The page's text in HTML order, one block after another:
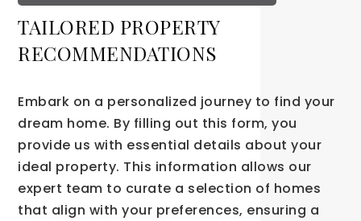
TAILORED PROPERTY
RECOMMENDATIONS
Embark on a personalized journey to find your
dream home. By filling out this form, you
provide us with essential details about your
ideal property. This information allows our
expert team to curate a selection of homes
that align with your preferences, ensuring a